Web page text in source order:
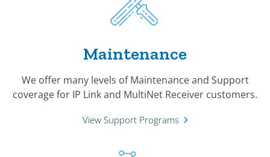
Maintenance
We offer many levels of Maintenance and Support
coverage for IP Link and MultiNet Receiver customers.
View Support Programs